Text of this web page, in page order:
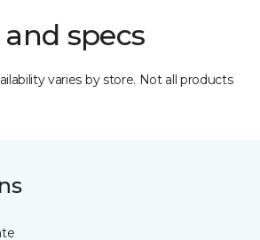
specs
varies by store. Not all products